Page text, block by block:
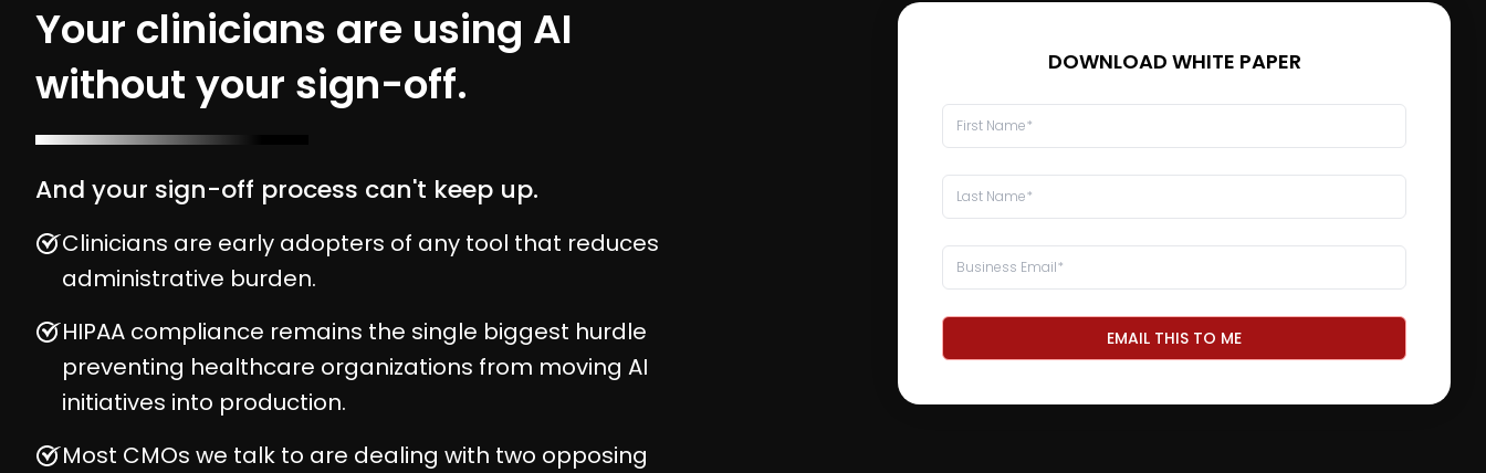
Your clinicians are using AI
without your sign-off.
And your sign-off process can't keep up.
Clinicians are early adopters of any tool that reduces
administrative burden.
HIPAA compliance remains the single biggest hurdle
preventing healthcare organizations from moving AI
initiatives into production.
Most CMOs we talk to are dealing with two opposing
DOWNLOAD WHITE PAPER
EMAIL THIS TO ME